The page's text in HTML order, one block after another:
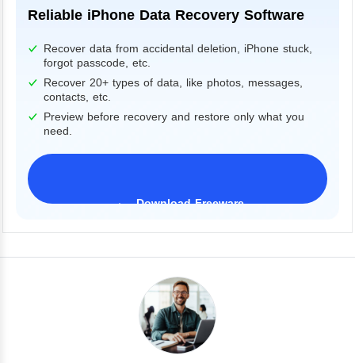
Reliable iPhone Data Recovery Software
Recover data from accidental deletion, iPhone stuck,
forgot passcode, etc.
Recover 20+ types of data, like photos, messages,
contacts, etc.
Preview before recovery and restore only what you
need.
Download Freeware